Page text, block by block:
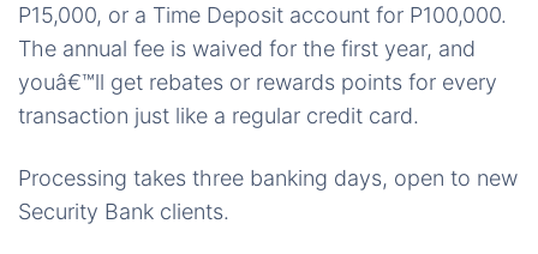
P15,000, or a Time Deposit account for P100,000.
The annual fee is waived for the first year, and
youâ€™ll get rebates or rewards points for every
transaction just like a regular credit card.
Processing takes three banking days, open to new
Security Bank clients.